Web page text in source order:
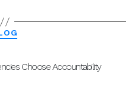
Categories
Choose Accountability